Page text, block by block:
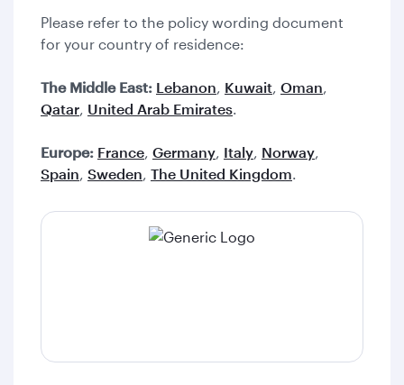
Please refer to the policy wording document
for your country of residence:
The Middle East: Lebanon, Kuwait, Oman,
Qatar, United Arab Emirates.
Europe: France, Germany, Italy, Norway,
Spain, Sweden, The United Kingdom.